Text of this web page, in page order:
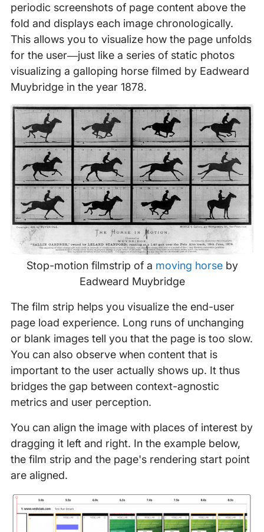
periodic screenshots of page content above the
fold and displays each image chronologically.
This allows you to visualize how the page unfolds
for the user—just like a series of static photos
visualizing a galloping horse filmed by Eadweard
Muybridge in the year 1878.
Stop-motion filmstrip of a moving horseby
Eadweard Muybridge
The film strip helps you visualize the end-user
page load experience. Long runs of unchanging
or blank images tell you that the page is too slow.
You can also observe when content that is
important to the user actually shows up. It thus
bridges the gap between context-agnostic
metrics and user perception.
You can align the image with places of interest by
dragging it left and right. In the example below,
the film strip and the page's rendering start point
are aligned.